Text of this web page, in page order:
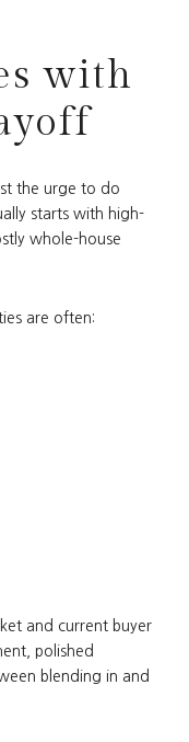
with
the urge to do
starts with high-
whole-house
are often:
and current buyer
polished
blending in and